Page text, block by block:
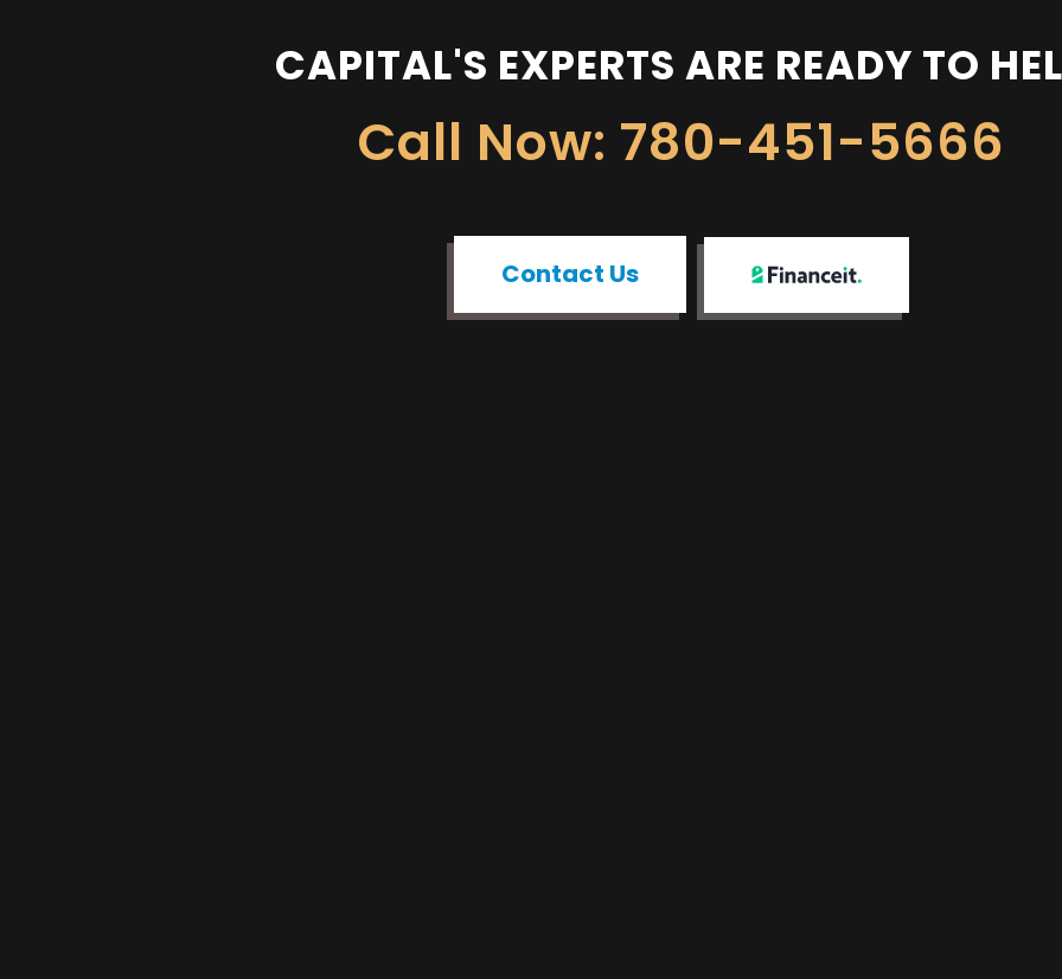
CAPITAL'S EXPERTS ARE READY TO
Call Now: 780-451-5666
Contact Us